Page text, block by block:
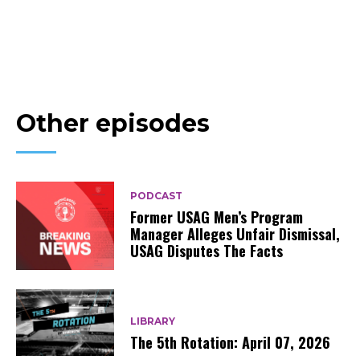
Other episodes
PODCAST
Former USAG Men’s Program
Manager Alleges Unfair Dismissal,
USAG Disputes The Facts
LIBRARY
The 5th Rotation: April 07, 2026